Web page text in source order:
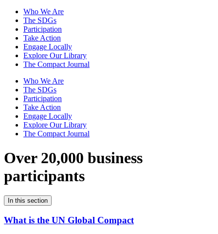
Who We Are
The SDGs
Participation
Take Action
Engage Locally
Explore Our Library
The Compact Journal
Who We Are
The SDGs
Participation
Take Action
Engage Locally
Explore Our Library
The Compact Journal
Over 20,000 business
participants
In this section
What is the UN Global Compact